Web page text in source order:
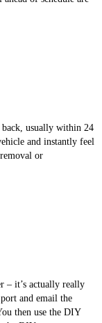
usually within 24
and instantly feel
or
– it’s actually really
and email the
then use the DIY